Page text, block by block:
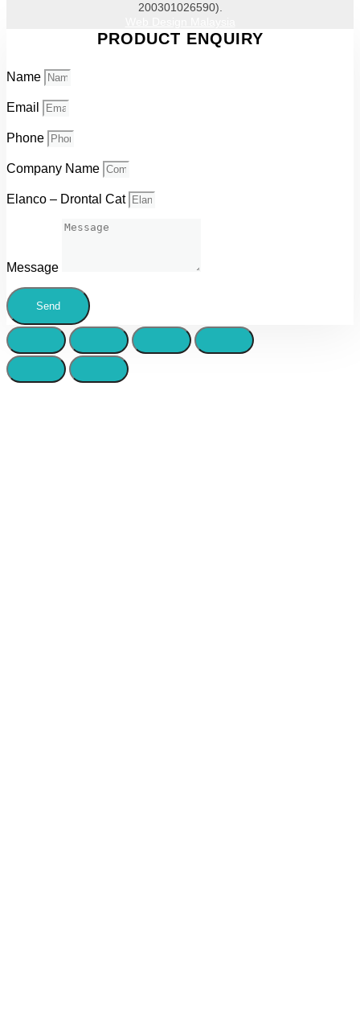
200301026590).
PRODUCT ENQUIRY
Name
Email
Phone
Company Name
Elanco – Drontal Cat
Message
Send